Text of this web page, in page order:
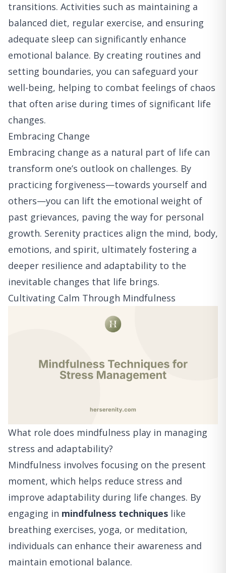
transitions. Activities such as maintaining a
balanced diet, regular exercise, and ensuring
adequate sleep can significantly enhance
emotional balance. By creating routines and
setting boundaries, you can safeguard your
well-being, helping to combat feelings of chaos
that often arise during times of significant life
changes.
Embracing Change
Embracing change as a natural part of life can
transform one’s outlook on challenges. By
practicing forgiveness—towards yourself and
others—you can lift the emotional weight of
past grievances, paving the way for personal
growth. Serenity practices align the mind, body,
emotions, and spirit, ultimately fostering a
deeper resilience and adaptability to the
inevitable changes that life brings.
Cultivating Calm Through Mindfulness
What role does mindfulness play in managing
stress and adaptability?
Mindfulness involves focusing on the present
moment, which helps reduce stress and
improve adaptability during life changes. By
engaging in mindfulness techniques like
breathing exercises, yoga, or meditation,
individuals can enhance their awareness and
maintain emotional balance.